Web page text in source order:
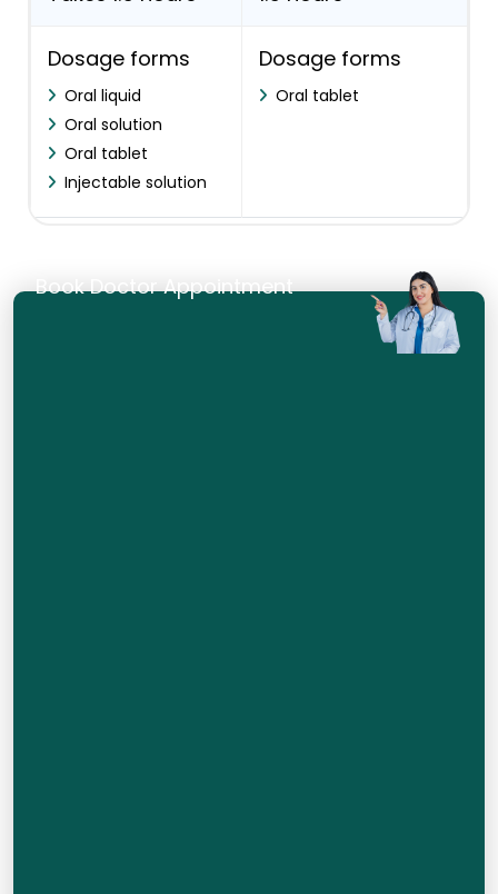
Dosage forms
Oral liquid
Oral solution
Oral tablet
Injectable solution
Dosage forms
Oral tablet
Book Doctor Appointment